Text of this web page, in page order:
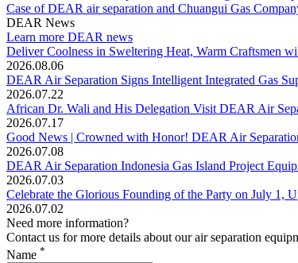
Case of DEAR air separation and Chuangui Gas
DEAR News
Learn more DEAR news
Deliver Coolness in Sweltering Heat, Warm Craftsmen
2026.08.06
DEAR Air Separation Signs Intelligent Integrated Gas
2026.07.22
African Dr. Wali and His Delegation Visit DEAR Air
2026.07.17
Good News | Crowned with Honor! DEAR Air
2026.07.08
DEAR Air Separation Indonesia Gas Island Project
2026.07.03
Celebrate the Glorious Founding of the Party on July 1,
2026.07.02
Need more information?
Contact us for more details about our air separation
Name *